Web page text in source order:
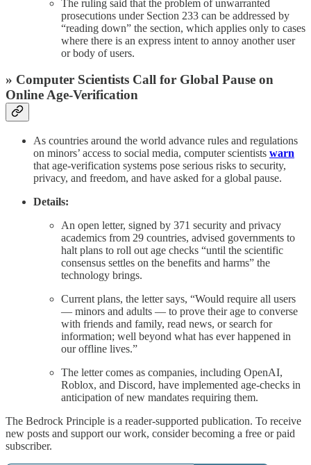
The ruling said that the problem of unwarranted
prosecutions under Section 233 can be addressed by
“reading down” the section, which applies only to cases
where there is an express intent to annoy another user
or body of users.
» Computer Scientists Call for Global Pause on
Online Age-Verification
As countries around the world advance rules and regulations
on minors’ access to social media, computer scientists warn
that age-verification systems pose serious risks to security,
privacy, and freedom, and have asked for a global pause.
Details:
An open letter, signed by 371 security and privacy
academics from 29 countries, advised governments to
halt plans to roll out age checks “until the scientific
consensus settles on the benefits and harms” the
technology brings.
Current plans, the letter says, “Would require all users
— minors and adults — to prove their age to converse
with friends and family, read news, or search for
information; well beyond what has ever happened in
our offline lives.”
The letter comes as companies, including OpenAI,
Roblox, and Discord, have implemented age-checks in
anticipation of new mandates requiring them.
The Bedrock Principle is a reader-supported publication. To receive
new posts and support our work, consider becoming a free or paid
subscriber.